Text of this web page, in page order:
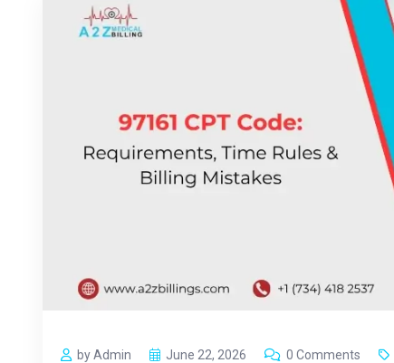
by Admin June 22, 2026 0 Comments